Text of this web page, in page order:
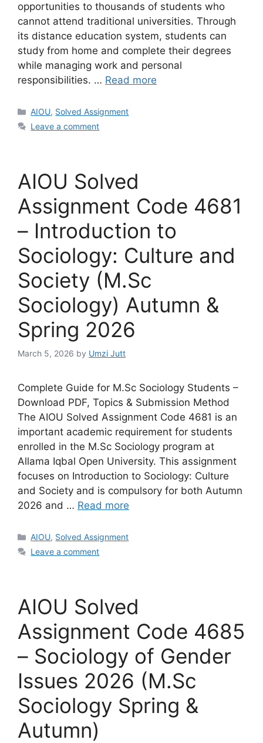
opportunities to thousands of students who
cannot attend traditional universities. Through
its distance education system, students can
study from home and complete their degrees
while managing work and personal
responsibilities. … Read more
Categories
AIOU, Solved Assignment
Leave a comment
AIOU Solved
Assignment Code 4681
– Introduction to
Sociology: Culture and
Society (M.Sc
Sociology) Autumn &
Spring 2026
March 5, 2026 by Umzi Jutt
Complete Guide for M.Sc Sociology Students –
Download PDF, Topics & Submission Method
The AIOU Solved Assignment Code 4681 is an
important academic requirement for students
enrolled in the M.Sc Sociology program at
Allama Iqbal Open University. This assignment
focuses on Introduction to Sociology: Culture
and Society and is compulsory for both Autumn
2026 and … Read more
Categories
AIOU, Solved Assignment
Leave a comment
AIOU Solved
Assignment Code 4685
– Sociology of Gender
Issues 2026 (M.Sc
Sociology Spring &
Autumn)